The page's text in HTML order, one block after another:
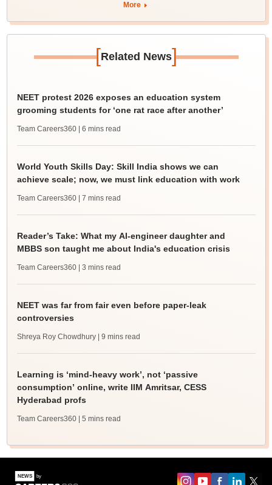
More
[Related News]
NEET protest 2026 exposes an education system
grooming students for ‘one rat race after another’
Team Careers360 | 6 mins read
World Youth Skills Day: Skill India shows we can
achieve scale; now, we must link education with work
Team Careers360 | 7 mins read
Reader’s Take: What my AI-engineer daughter and
MBBS son taught me about India's education crisis
Team Careers360 | 3 mins read
NEET was far from fair even before paper-leak
controversies
Shreya Roy Chowdhury | 9 mins read
Learning is ‘mind-heavy work’, not ‘passive
consumption’ online, write IIM Amritsar, CESS
Hyderabad profs
Team Careers360 | 5 mins read